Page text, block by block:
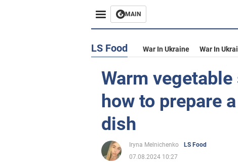
MAIN
LS Food War In Ukraine War In
Warm
how to prepare
dish
Iryna Melnichenko
LS Food
07.08.2024 10:27